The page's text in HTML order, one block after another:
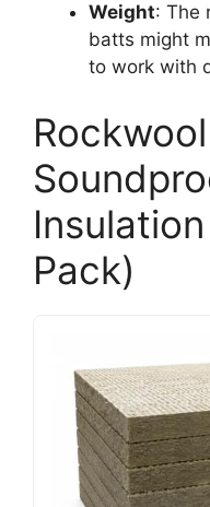
Weight: The
batts might
to work with
Pack)